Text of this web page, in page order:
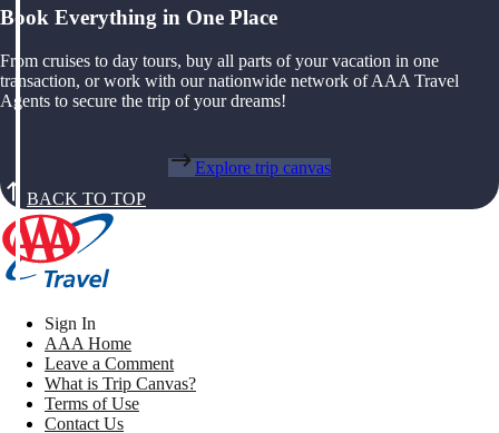
Book Everything in One Place
From cruises to day tours, buy all parts of your vacation in one
transaction, or work with our nationwide network of AAA Travel
Agents to secure the trip of your dreams!
Explore trip canvas
BACK TO TOP
Sign In
AAA Home
Leave a Comment
What is Trip Canvas?
Terms of Use
Contact Us